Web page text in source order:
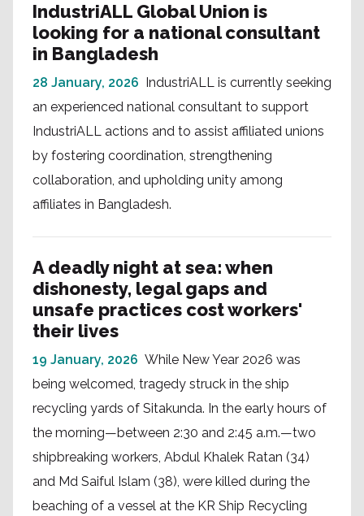
IndustriALL Global Union is
looking for a national consultant
in Bangladesh
28 January, 2026 IndustriALL is currently seeking
an experienced national consultant to support
IndustriALL actions and to assist affiliated unions
by fostering coordination, strengthening
collaboration, and upholding unity among
affiliates in Bangladesh.
A deadly night at sea: when
dishonesty, legal gaps and
unsafe practices cost workers'
their lives
19 January, 2026 While New Year 2026 was
being welcomed, tragedy struck in the ship
recycling yards of Sitakunda. In the early hours of
the morning—between 2:30 and 2:45 a.m.—two
shipbreaking workers, Abdul Khalek Ratan (34)
and Md Saiful Islam (38), were killed during the
beaching of a vessel at the KR Ship Recycling